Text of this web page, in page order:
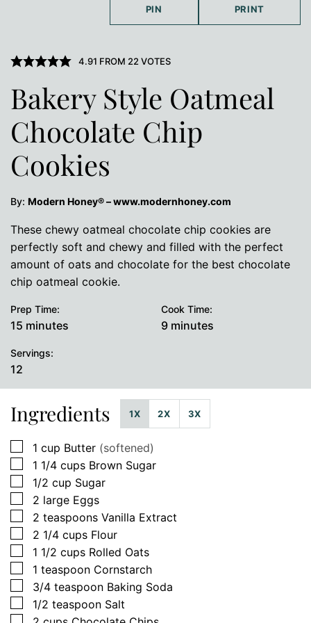
PIN PRINT
4.91 FROM 22VOTES
Bakery Style Oatmeal
Chocolate Chip
Cookies
By: Modern Honey® – www.modernhoney.com
These chewy oatmeal chocolate chip cookies are
perfectly soft and chewy and filled with the perfect
amount of oats and chocolate for the best chocolate
chip oatmeal cookie.
Prep Time:
15 minutes
minutes
Cook Time:
9minutes
minutes
Servings:
12
Ingredients 1X 2X 3X
▢
1 cup Butter (softened)
▢
1 1/4 cups Brown Sugar
▢
1/2 cup Sugar
▢
2 large Eggs
▢
2 teaspoons Vanilla Extract
▢
2 1/4 cups Flour
▢
1 1/2 cups Rolled Oats
▢
1 teaspoon Cornstarch
▢
3/4 teaspoon Baking Soda
▢
1/2 teaspoon Salt
▢